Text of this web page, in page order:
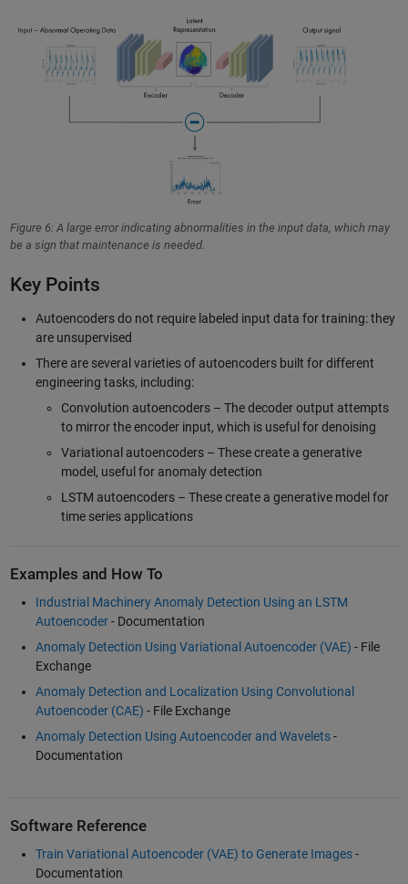
Figure 6: A large error indicating abnormalities in the input data, which may
be a sign that maintenance is needed.
Key Points
Autoencoders do not require labeled input data for training: they
are unsupervised
There are several varieties of autoencoders built for different
engineering tasks, including:
Convolution autoencoders – The decoder output attempts
to mirror the encoder input, which is useful for denoising
Variational autoencoders – These create a generative
model, useful for anomaly detection
LSTM autoencoders – These create a generative model for
time series applications
Examples and How To
Industrial Machinery Anomaly Detection Using an LSTM
Autoencoder- Documentation
Anomaly Detection Using Variational Autoencoder (VAE) - File
Exchange
Anomaly Detection and Localization Using Convolutional
Autoencoder (CAE) - File Exchange
Anomaly Detection Using Autoencoder and Wavelets-
Documentation
Software Reference
Train Variational Autoencoder (VAE) to Generate Images-
Documentation